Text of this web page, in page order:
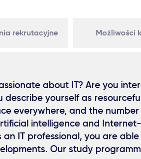
rekrutacyjne Możliwości
about IT? Are you
describe yourself as
everywhere, and the
intelligence and
an IT professional, you are
Our study